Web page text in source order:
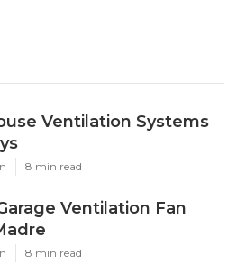
Ventilation Systems
8 min read
Ventilation Fan
8 min read